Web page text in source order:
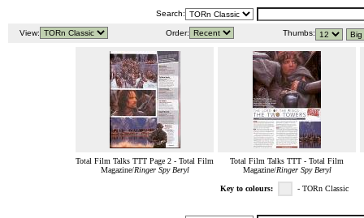
Search:
View: Order: Thumbs:
Total Film Talks TTT Page 2 - Total Film
Magazine/Ringer Spy Beryl
Total Film Talks TTT - Total Film
Magazine/Ringer Spy Beryl
Key to colours: - TORn Classic